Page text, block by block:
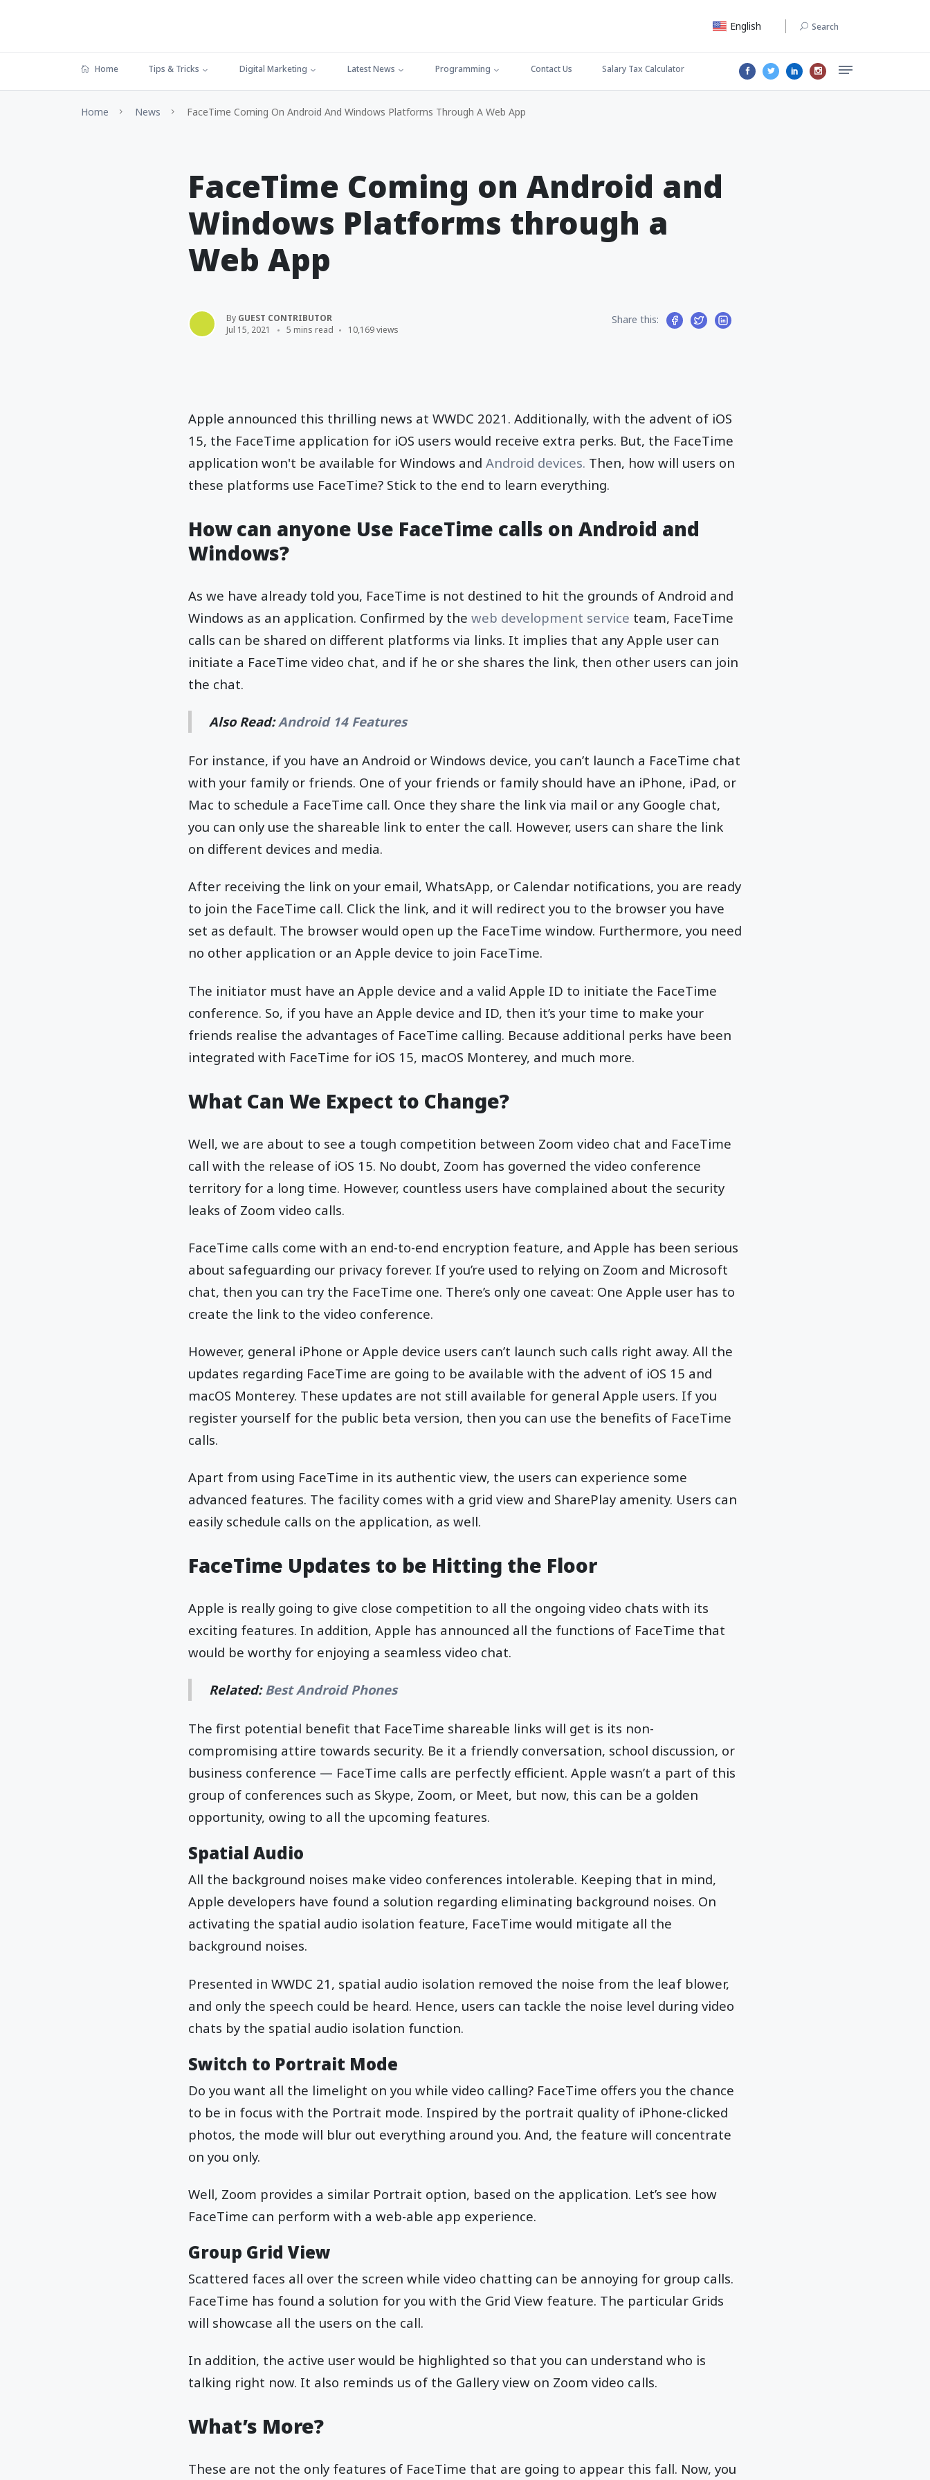
English Search
Home Tips & Tricks Digital Marketing Latest News Programming Contact Us Salary Tax Calculator
Home News FaceTime Coming On Android And Windows Platforms Through A Web App
FaceTime Coming on Android and
Windows Platforms through a
Web App
By GUEST CONTRIBUTOR
Jul 15, 2021
5 mins read 10,169 views
Share this:
Apple announced this thrilling news at WWDC 2021. Additionally, with the advent of iOS
15, the FaceTime application for iOS users would receive extra perks. But, the FaceTime
application won't be available for Windows and Android devices. Then, how will users on
these platforms use FaceTime? Stick to the end to learn everything.
How can anyone Use FaceTime calls on Android and
Windows?
As we have already told you, FaceTime is not destined to hit the grounds of Android and
Windows as an application. Confirmed by the web development service team, FaceTime
calls can be shared on different platforms via links. It implies that any Apple user can
initiate a FaceTime video chat, and if he or she shares the link, then other users can join
the chat.
Also Read:Android 14 Features
For instance, if you have an Android or Windows device, you can’t launch a FaceTime chat
with your family or friends. One of your friends or family should have an iPhone, iPad, or
Mac to schedule a FaceTime call. Once they share the link via mail or any Google chat,
you can only use the shareable link to enter the call. However, users can share the link
on different devices and media.
After receiving the link on your email, WhatsApp, or Calendar notifications, you are ready
to join the FaceTime call. Click the link, and it will redirect you to the browser you have
set as default. The browser would open up the FaceTime window. Furthermore, you need
no other application or an Apple device to join FaceTime.
The initiator must have an Apple device and a valid Apple ID to initiate the FaceTime
conference. So, if you have an Apple device and ID, then it’s your time to make your
friends realise the advantages of FaceTime calling. Because additional perks have been
integrated with FaceTime for iOS 15, macOS Monterey, and much more.
What Can We Expect to Change?
Well, we are about to see a tough competition between Zoom video chat and FaceTime
call with the release of iOS 15. No doubt, Zoom has governed the video conference
territory for a long time. However, countless users have complained about the security
leaks of Zoom video calls.
FaceTime calls come with an end-to-end encryption feature, and Apple has been serious
about safeguarding our privacy forever. If you’re used to relying on Zoom and Microsoft
chat, then you can try the FaceTime one. There’s only one caveat: One Apple user has to
create the link to the video conference.
However, general iPhone or Apple device users can’t launch such calls right away. All the
updates regarding FaceTime are going to be available with the advent of iOS 15 and
macOS Monterey. These updates are not still available for general Apple users. If you
register yourself for the public beta version, then you can use the benefits of FaceTime
calls.
Apart from using FaceTime in its authentic view, the users can experience some
advanced features. The facility comes with a grid view and SharePlay amenity. Users can
easily schedule calls on the application, as well.
FaceTime Updates to be Hitting the Floor
Apple is really going to give close competition to all the ongoing video chats with its
exciting features. In addition, Apple has announced all the functions of FaceTime that
would be worthy for enjoying a seamless video chat.
Related:Best Android Phones
The first potential benefit that FaceTime shareable links will get is its non-
compromising attire towards security. Be it a friendly conversation, school discussion, or
business conference — FaceTime calls are perfectly efficient. Apple wasn’t a part of this
group of conferences such as Skype, Zoom, or Meet, but now, this can be a golden
opportunity, owing to all the upcoming features.
Spatial Audio
All the background noises make video conferences intolerable. Keeping that in mind,
Apple developers have found a solution regarding eliminating background noises. On
activating the spatial audio isolation feature, FaceTime would mitigate all the
background noises.
Presented in WWDC 21, spatial audio isolation removed the noise from the leaf blower,
and only the speech could be heard. Hence, users can tackle the noise level during video
chats by the spatial audio isolation function.
Switch to Portrait Mode
Do you want all the limelight on you while video calling? FaceTime offers you the chance
to be in focus with the Portrait mode. Inspired by the portrait quality of iPhone-clicked
photos, the mode will blur out everything around you. And, the feature will concentrate
on you only.
Well, Zoom provides a similar Portrait option, based on the application. Let’s see how
FaceTime can perform with a web-able app experience.
Group Grid View
Scattered faces all over the screen while video chatting can be annoying for group calls.
FaceTime has found a solution for you with the Grid View feature. The particular Grids
will showcase all the users on the call.
In addition, the active user would be highlighted so that you can understand who is
talking right now. It also reminds us of the Gallery view on Zoom video calls.
What’s More?
These are not the only features of FaceTime that are going to appear this fall. Now, you